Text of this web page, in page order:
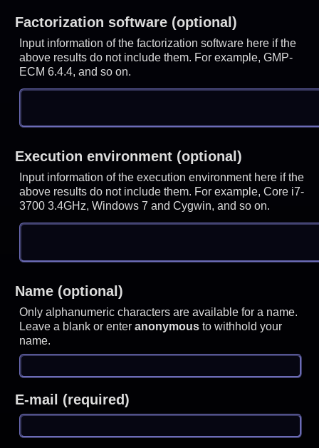
Factorization software (optional)
Input information of the factorization software here if the
above results do not include them. For example, GMP-
ECM 6.4.4, and so on.
Execution environment (optional)
Input information of the execution environment here if the
above results do not include them. For example, Core i7-
3700 3.4GHz, Windows 7 and Cygwin, and so on.
Name (optional)
Only alphanumeric characters are available for a name.
Leave a blank or enteranonymous to withhold your
name.
E-mail (required)